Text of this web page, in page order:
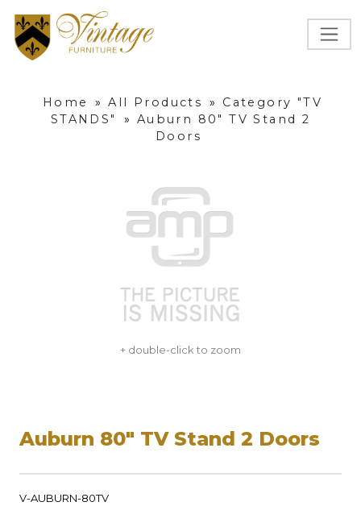
Home » All Products »
Category "TV
STANDS"
» Auburn 80" TV Stand 2
Doors
+ double-click to zoom
Auburn 80" TV Stand 2 Doors
V-AUBURN-80TV